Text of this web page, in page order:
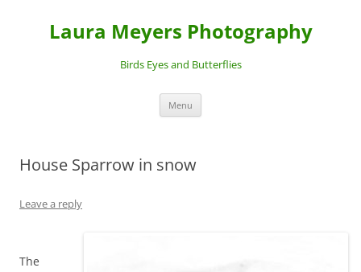
Laura Meyers Photography
Birds Eyes and Butterflies
Menu
House Sparrow in snow
Leave a reply
The